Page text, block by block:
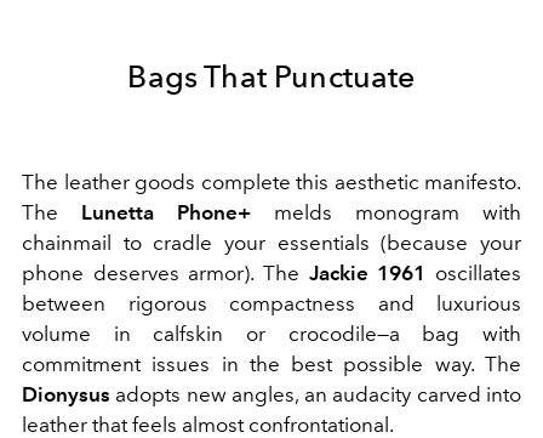
Bags That Punctuate
The leather goods complete this aesthetic manifesto.
The Lunetta Phone+ melds monogram with
chainmail to cradle your essentials (because your
phone deserves armor). The Jackie 1961 oscillates
between rigorous compactness and luxurious
volume in calfskin or crocodile—a bag with
commitment issues in the best possible way. The
Dionysus adopts new angles, an audacity carved into
leather that feels almost confrontational.